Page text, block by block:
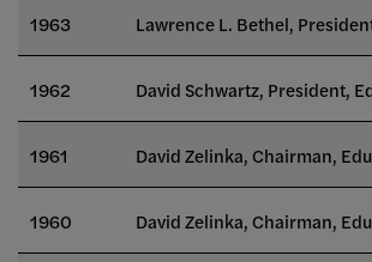
1963 Lawrence L. Bethel,
1962 David Schwartz, President,
1961 David Zelinka, Chairman,
1960 David Zelinka, Chairman,